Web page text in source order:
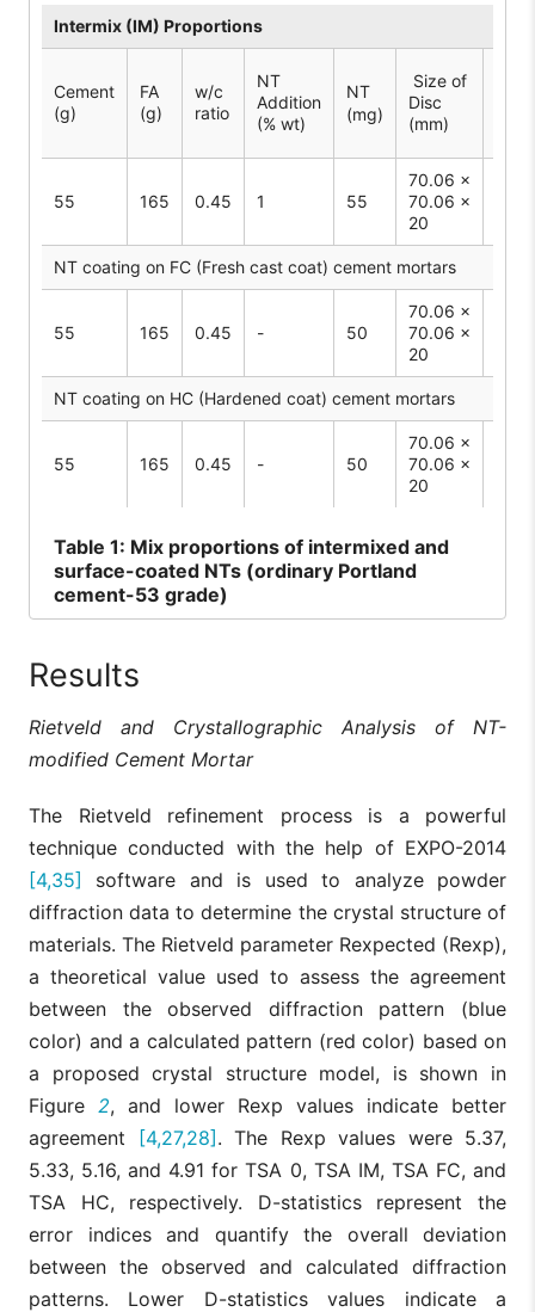
Intermix (IM) Proportions
Cement
(g)
FA
(g)
w/c
ratio
NT
Addition
(% wt)
NT
(mg)
Size of
Disc
(mm)
55 165 0.45 1 55
70.06 ×
70.06 ×
20
NT coating on FC (Fresh cast coat) cement mortars
55 165 0.45 - 50
70.06 ×
70.06 ×
20
NT coating on HC (Hardened coat) cement mortars
55 165 0.45 - 50
70.06 ×
70.06 ×
20
Table 1: Mix proportions of intermixed and
surface-coated NTs (ordinary Portland
cement-53 grade)
Results
Rietveld and Crystallographic Analysis of NT-
modified Cement Mortar
The Rietveld refinement process is a powerful
technique conducted with the help of EXPO-2014
[4,35] software and is used to analyze powder
diffraction data to determine the crystal structure of
materials. The Rietveld parameter Rexpected (Rexp),
a theoretical value used to assess the agreement
between the observed diffraction pattern (blue
color) and a calculated pattern (red color) based on
a proposed crystal structure model, is shown in
Figure 2, and lower Rexp values indicate better
agreement [4,27,28]. The Rexp values were 5.37,
5.33, 5.16, and 4.91 for TSA 0, TSA IM, TSA FC, and
TSA HC, respectively. D-statistics represent the
error indices and quantify the overall deviation
between the observed and calculated diffraction
patterns. Lower D-statistics values indicate a